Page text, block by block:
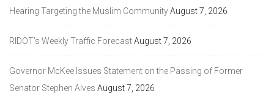
Hearing Targeting the Muslim CommunityAugust 7, 2026
RIDOT’s Weekly Traffic ForecastAugust 7, 2026
Governor McKee Issues Statement on the Passing of Former
Senator Stephen Alves August 7, 2026